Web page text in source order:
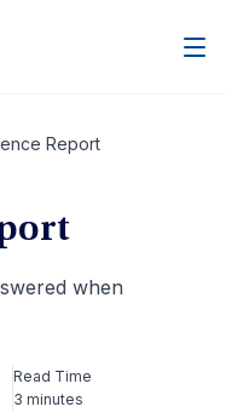
Report
when
Read Time
3 minutes